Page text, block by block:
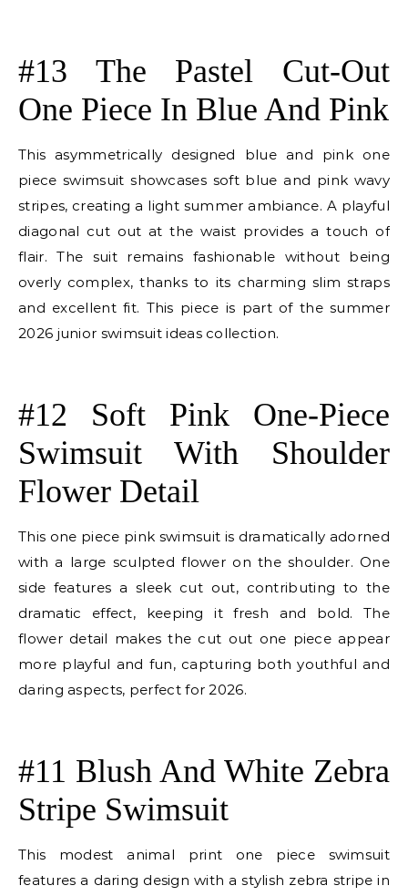
#13 The Pastel Cut-Out
One Piece In Blue And Pink
This asymmetrically designed blue and pink one
piece swimsuit showcases soft blue and pink wavy
stripes, creating a light summer ambiance. A playful
diagonal cut out at the waist provides a touch of
flair. The suit remains fashionable without being
overly complex, thanks to its charming slim straps
and excellent fit. This piece is part of the summer
2026 junior swimsuit ideas collection.
#12 Soft Pink One-Piece
Swimsuit With Shoulder
Flower Detail
This one piece pink swimsuit is dramatically adorned
with a large sculpted flower on the shoulder. One
side features a sleek cut out, contributing to the
dramatic effect, keeping it fresh and bold. The
flower detail makes the cut out one piece appear
more playful and fun, capturing both youthful and
daring aspects, perfect for 2026.
#11 Blush And White Zebra
Stripe Swimsuit
This modest animal print one piece swimsuit
features a daring design with a stylish zebra stripe in